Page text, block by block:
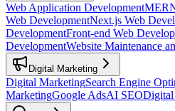
Web Application Development
Web DevelopmentNext.js Web
DevelopmentFront-end Web
DevelopmentWebsite Maintenance
Digital Marketing
Digital MarketingSearch Engine
MarketingGoogle AdsAI SEODigital